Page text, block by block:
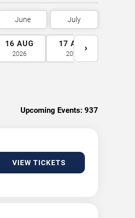
June July
16 AUG
2026
17 AUG
2026
›
Upcoming Events: 937
VIEW TICKETS